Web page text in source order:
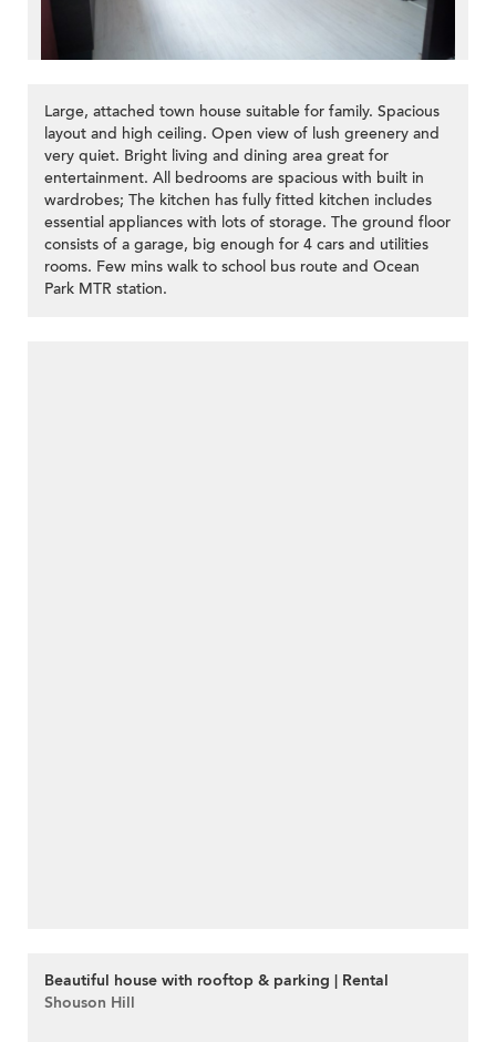
Large, attached town house suitable for family. Spacious
layout and high ceiling. Open view of lush greenery and
very quiet. Bright living and dining area great for
entertainment. All bedrooms are spacious with built in
wardrobes; The kitchen has fully fitted kitchen includes
essential appliances with lots of storage. The ground floor
consists of a garage, big enough for 4 cars and utilities
rooms. Few mins walk to school bus route and Ocean
Park MTR station.
Beautiful house with rooftop & parking | Rental
Shouson Hill